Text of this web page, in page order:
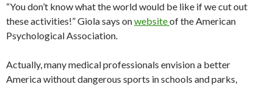
“You don’t know what the world would be like if we cut out
these activities!” Giola says onwebsiteof the American
Psychological Association.
Actually, many medical professionals envision a better
America without dangerous sports in schools and parks,